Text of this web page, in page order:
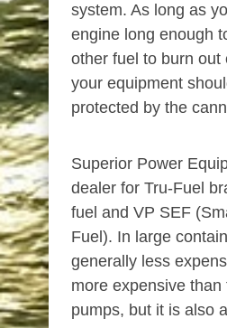
system. As long as
engine long enough
other fuel to burn out
your equipment
protected by the
Superior Power
dealer for Tru-Fuel
fuel and VP SEF
Fuel). In large
generally less
more expensive
pumps, but it is also